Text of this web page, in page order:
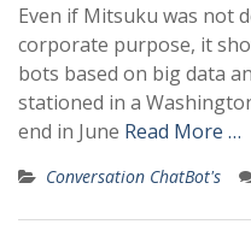
Even if Mitsuku was not
corporate purpose, it
bots based on big data
stationed in a
end in June Read More …
Conversation ChatBot's